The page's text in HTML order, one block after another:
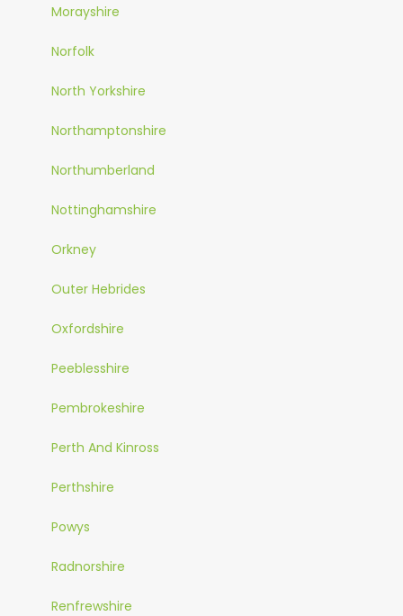
Morayshire
Norfolk
North Yorkshire
Northamptonshire
Northumberland
Nottinghamshire
Orkney
Outer Hebrides
Oxfordshire
Peeblesshire
Pembrokeshire
Perth And Kinross
Perthshire
Powys
Radnorshire
Renfrewshire